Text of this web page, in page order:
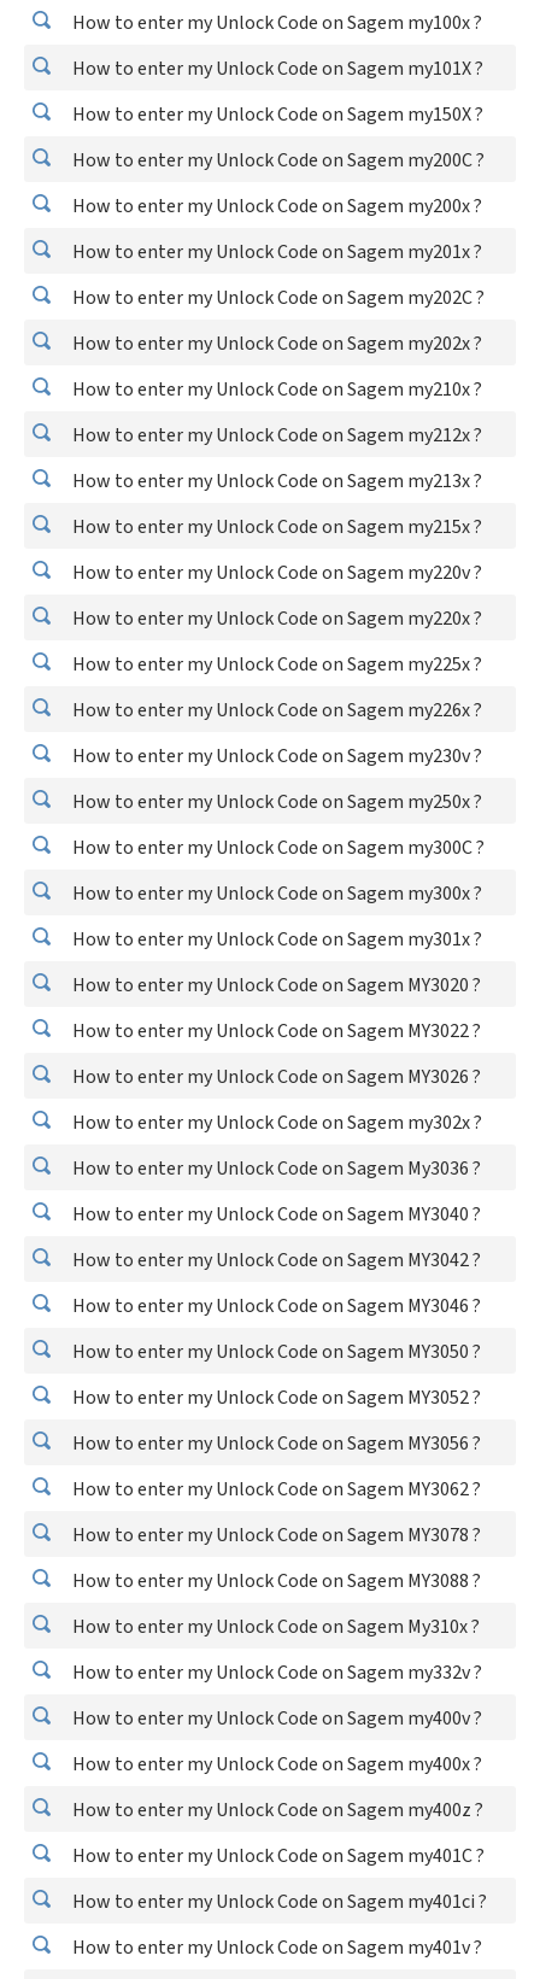
How to enter my Unlock Code on Sagem my100x ?
How to enter my Unlock Code on Sagem my101X ?
How to enter my Unlock Code on Sagem my150X ?
How to enter my Unlock Code on Sagem my200C ?
How to enter my Unlock Code on Sagem my200x ?
How to enter my Unlock Code on Sagem my201x ?
How to enter my Unlock Code on Sagem my202C ?
How to enter my Unlock Code on Sagem my202x ?
How to enter my Unlock Code on Sagem my210x ?
How to enter my Unlock Code on Sagem my212x ?
How to enter my Unlock Code on Sagem my213x ?
How to enter my Unlock Code on Sagem my215x ?
How to enter my Unlock Code on Sagem my220v ?
How to enter my Unlock Code on Sagem my220x ?
How to enter my Unlock Code on Sagem my225x ?
How to enter my Unlock Code on Sagem my226x ?
How to enter my Unlock Code on Sagem my230v ?
How to enter my Unlock Code on Sagem my250x ?
How to enter my Unlock Code on Sagem my300C ?
How to enter my Unlock Code on Sagem my300x ?
How to enter my Unlock Code on Sagem my301x ?
How to enter my Unlock Code on Sagem MY3020 ?
How to enter my Unlock Code on Sagem MY3022 ?
How to enter my Unlock Code on Sagem MY3026 ?
How to enter my Unlock Code on Sagem my302x ?
How to enter my Unlock Code on Sagem My3036 ?
How to enter my Unlock Code on Sagem MY3040 ?
How to enter my Unlock Code on Sagem MY3042 ?
How to enter my Unlock Code on Sagem MY3046 ?
How to enter my Unlock Code on Sagem MY3050 ?
How to enter my Unlock Code on Sagem MY3052 ?
How to enter my Unlock Code on Sagem MY3056 ?
How to enter my Unlock Code on Sagem MY3062 ?
How to enter my Unlock Code on Sagem MY3078 ?
How to enter my Unlock Code on Sagem MY3088 ?
How to enter my Unlock Code on Sagem My310x ?
How to enter my Unlock Code on Sagem my332v ?
How to enter my Unlock Code on Sagem my400v ?
How to enter my Unlock Code on Sagem my400x ?
How to enter my Unlock Code on Sagem my400z ?
How to enter my Unlock Code on Sagem my401C ?
How to enter my Unlock Code on Sagem my401ci ?
How to enter my Unlock Code on Sagem my401v ?